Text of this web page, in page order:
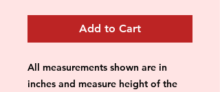
Add to Cart
All measurements shown are in
inches and measure height of the